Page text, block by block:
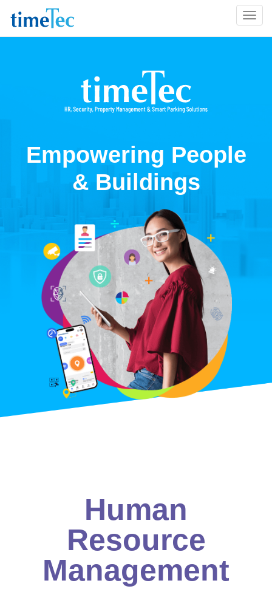
Empowering People
& Buildings
Human
Resource
Management